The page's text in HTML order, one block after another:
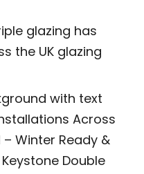
glazing has
the UK glazing